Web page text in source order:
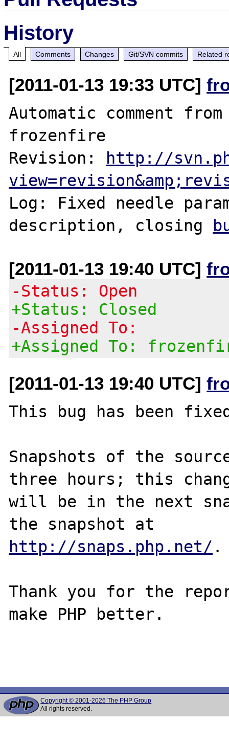
History
All Comments Changes Git/SVN commits Related
[2011-01-13 19:33 UTC]
Automatic comment
frozenfire
Revision: http://
Log: Fixed needle
description, closing
[2011-01-13 19:40 UTC]
-Status: Open
+Status: Closed
-Assigned To:
+Assigned To:
[2011-01-13 19:40 UTC]
This bug has been
Snapshots of the
three hours; this
will be in the next
http://snaps.php.net/ .
Thank you for the
make PHP better.
Copyright © 2001-2026 The PHP Group
All rights reserved.